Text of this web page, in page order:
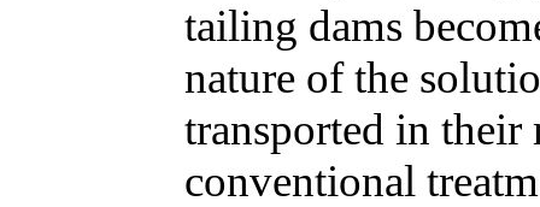
tailing dams
nature of the
transported in their
conventional